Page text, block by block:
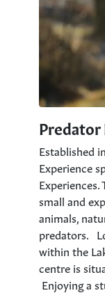
Predator
Established
Experience
small and
animals,
predators.
within the
centre is
Enjoying a